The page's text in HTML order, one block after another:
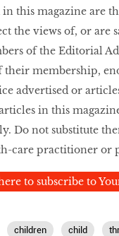
this magazine are
the views of, or are
of the Editorial
their membership,
advertised or
in this
Do not substitute
care practitioner or
to subscribe to
children child